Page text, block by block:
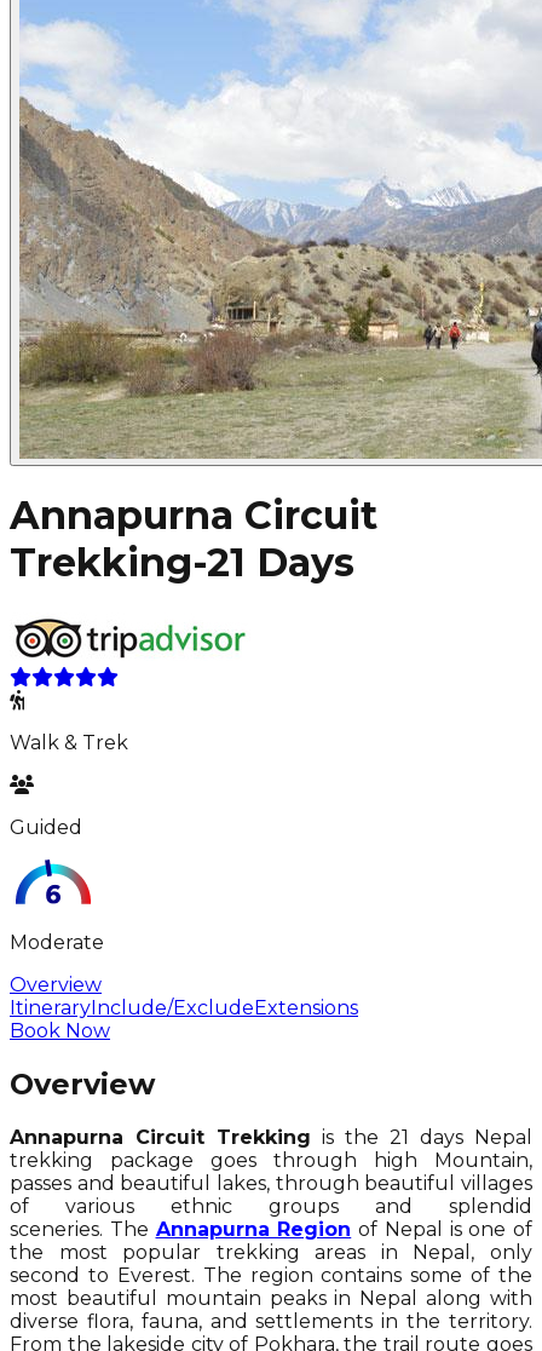
Annapurna Circuit
Trekking-21 Days
Walk & Trek
Guided
Moderate
Overview
ItineraryInclude/ExcludeExtensions
Book Now
Overview
Annapurna Circuit Trekking is the 21 days Nepal
trekking package goes through high Mountain,
passes and beautiful lakes, through beautiful villages
of various ethnic groups and splendid
sceneries. The Annapurna Region of Nepal is one of
the most popular trekking areas in Nepal, only
second to Everest. The region contains some of the
most beautiful mountain peaks in Nepal along with
diverse flora, fauna, and settlements in the territory.
From the lakeside city of Pokhara, the trail route goes